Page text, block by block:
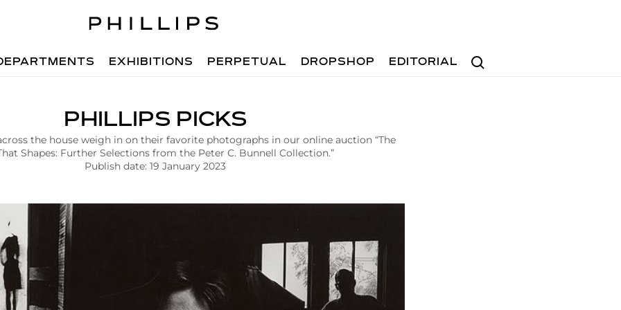
Search
EXHIBITIONS PERPETUAL DROPSHOP EDITORIAL
PHILLIPS PICKS
the house weigh in on their favorite photographs in our online auction “The
Shapes: Further Selections from the Peter C. Bunnell Collection.”
Publish date: 19 January 2023